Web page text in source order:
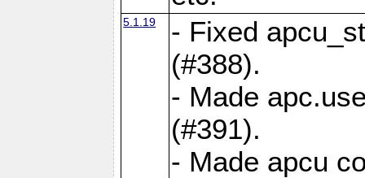
5.1.19
- Fixed
(#388).
- Made
(#391).
- Made apcu